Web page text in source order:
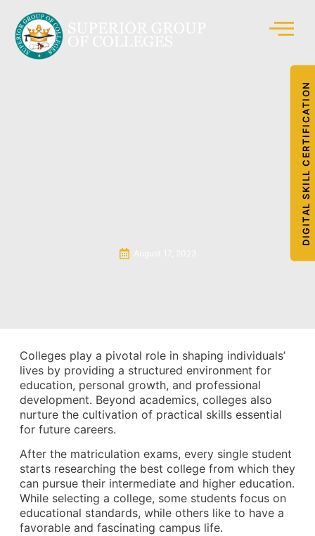
DIGITAL SKILL CERTIFICATION
Colleges play a pivotal role in shaping individuals’
lives by providing a structured environment for
education, personal growth, and professional
development. Beyond academics, colleges also
nurture the cultivation of practical skills essential
for future careers.
After the matriculation exams, every single student
starts researching the best college from which they
can pursue their intermediate and higher education.
While selecting a college, some students focus on
educational standards, while others like to have a
favorable and fascinating campus life.